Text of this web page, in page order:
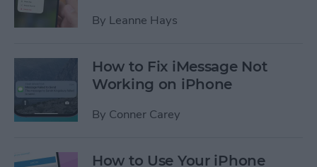
By Leanne Hays
How to Fix iMessage Not
Working on iPhone
By Conner Carey
How to Use Your iPhone